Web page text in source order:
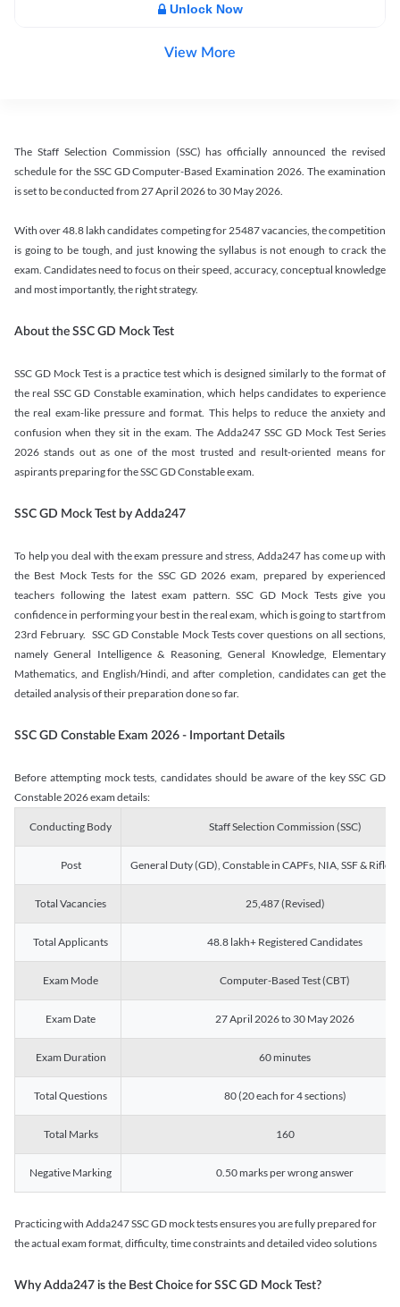
Unlock Now
View More
The Staff Selection Commission (SSC) has officially announced the revised
schedule for the SSC GD Computer-Based Examination 2026. The examination
is set to be conducted from 27 April 2026 to 30 May 2026.
With over 48.8 lakh candidates competing for 25487 vacancies, the competition
is going to be tough, and just knowing the syllabus is not enough to crack the
exam. Candidates need to focus on their speed, accuracy, conceptual knowledge
and most importantly, the right strategy.
About the SSC GD Mock Test
SSC GD Mock Test is a practice test which is designed similarly to the format of
the real SSC GD Constable examination, which helps candidates to experience
the real exam-like pressure and format. This helps to reduce the anxiety and
confusion when they sit in the exam. The Adda247 SSC GD Mock Test Series
2026 stands out as one of the most trusted and result-oriented means for
aspirants preparing for the SSC GD Constable exam.
SSC GD Mock Test by Adda247
To help you deal with the exam pressure and stress, Adda247 has come up with
the Best Mock Tests for the SSC GD 2026 exam, prepared by experienced
teachers following the latest exam pattern. SSC GD Mock Tests give you
confidence in performing your best in the real exam, which is going to start from
23rd February. SSC GD Constable Mock Tests cover questions on all sections,
namely General Intelligence & Reasoning, General Knowledge, Elementary
Mathematics, and English/Hindi, and after completion, candidates can get the
detailed analysis of their preparation done so far.
SSC GD Constable Exam 2026 - Important Details
Before attempting mock tests, candidates should be aware of the key SSC GD
Constable 2026 exam details:
Conducting Body Staff Selection Commission (SSC)
Post General Duty (GD), Constable in CAPFs, NIA, SSF &
Total Vacancies 25,487 (Revised)
Total Applicants 48.8 lakh+ Registered Candidates
Exam Mode Computer-Based Test (CBT)
Exam Date 27 April 2026 to 30 May 2026
Exam Duration 60 minutes
Total Questions 80 (20 each for 4 sections)
Total Marks 160
Negative Marking 0.50 marks per wrong answer
Practicing with Adda247 SSC GD mock tests ensures you are fully prepared for
the actual exam format, difficulty, time constraints and detailed video solutions
Why Adda247 is the Best Choice for SSC GD Mock Test?